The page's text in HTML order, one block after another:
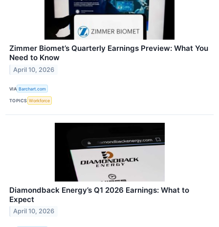
Zimmer Biomet’s Quarterly Earnings Preview: What You
Need to Know
April 10, 2026
VIA Barchart.com
TOPICS Workforce
Diamondback Energy’s Q1 2026 Earnings: What to
Expect
April 10, 2026